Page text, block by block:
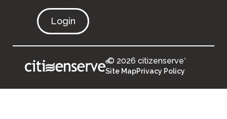
Login
®© 2026 citizenserve®
Site MapPrivacy Policy